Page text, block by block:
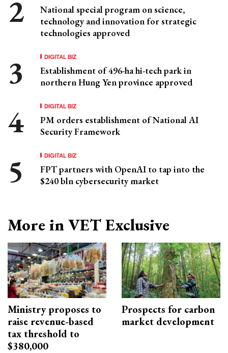
National special program on science,
technology and innovation for strategic
technologies approved
DIGITAL BIZ
Establishment of 496-ha hi-tech park in
northern Hung Yen province approved
DIGITAL BIZ
PM orders establishment of National AI
Security Framework
DIGITAL BIZ
FPT partners with OpenAI to tap into the
$240 bln cybersecurity market
More in VET Exclusive
Ministry proposes to
raise revenue-based
tax threshold to
$380,000
Prospects for carbon
market development